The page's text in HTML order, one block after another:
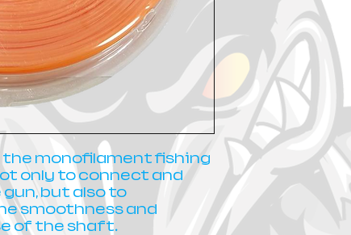
the monofilament fishing
only to connect and
but also to
smoothness and
of the shaft.